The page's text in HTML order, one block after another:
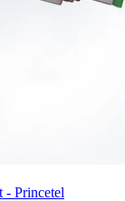
- Princetel